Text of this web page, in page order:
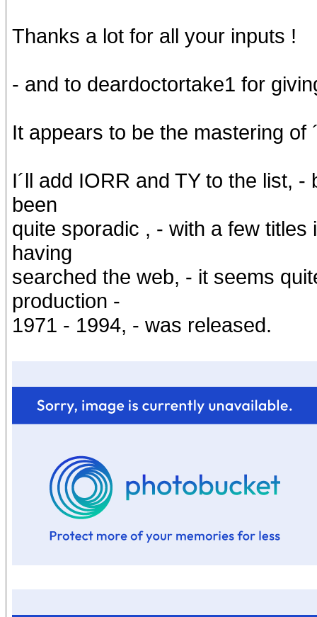
Thanks a lot for all your inputs !
- and to deardoctortake1 for
It appears to be the mastering of
I´ll add IORR and TY to the list,
been
quite sporadic , - with a few
having
searched the web, - it seems
production -
1971 - 1994, - was released.